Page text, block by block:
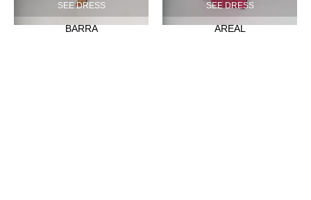
SEE DRESS
BARRA
SEE DRESS
AREAL